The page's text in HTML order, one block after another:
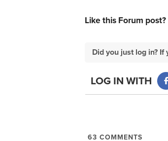
Like this Forum post?
Did you just log in?
LOG IN WITH
63 COMMENTS